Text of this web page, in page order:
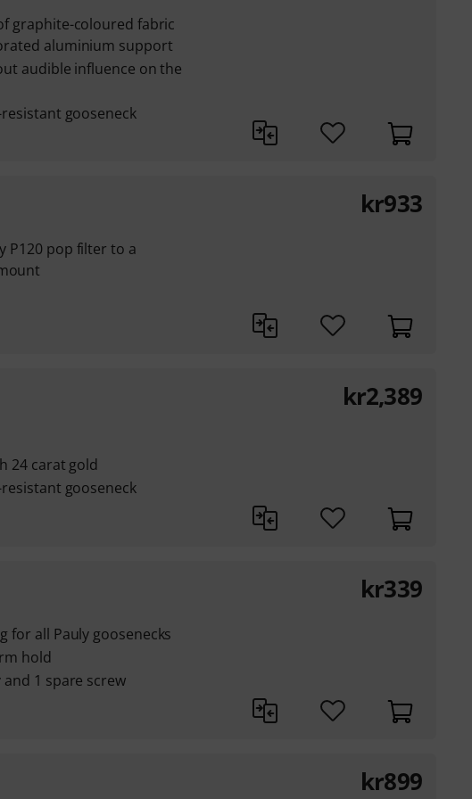
graphite-coloured fabric
aluminium support
audible influence on the
gooseneck
P120 pop filter to a
kr933
24 carat gold
gooseneck
kr2,389
for all Pauly goosenecks
hold
and 1 spare screw
kr339
kr899